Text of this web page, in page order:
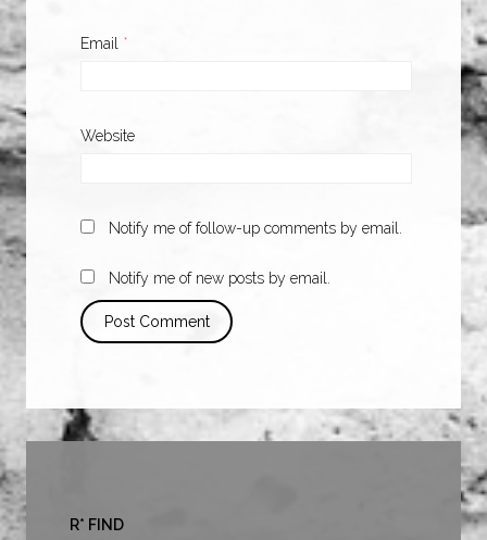
Email *
Website
Notify me of follow-up comments by email.
Notify me of new posts by email.
R* FIND